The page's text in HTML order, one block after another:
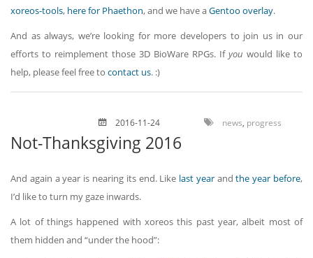
xoreos-tools, here for Phaethon, and we have aGentoo overlay.
And as always, we’re looking for more developers to join us in our
efforts to reimplement those 3D BioWare RPGs. If you would like to
help, please feel free to contact us. :)
2016-11-24 news progress
Not-Thanksgiving 2016
And again a year is nearing its end. Like last yearandthe year before,
I’d like to turn my gaze inwards.
A lot of things happened with xoreos this past year, albeit most of
them hidden and “under the hood”: